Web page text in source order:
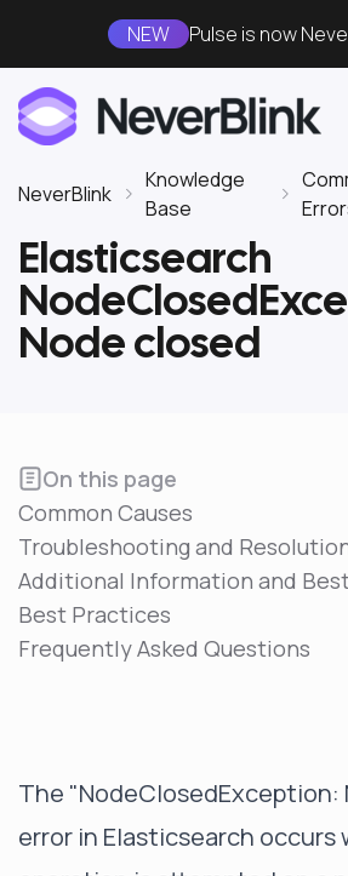
NEW Pulse is now
NeverBlink
Knowledge
Base
Elasticsearch
Node closed
On this page
Common Causes
Troubleshooting and
Additional Information and
Best Practices
Frequently Asked Questions
The "NodeClosedException:
error in Elasticsearch occurs